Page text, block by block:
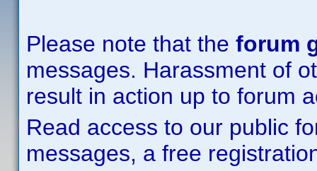
Please note that the forum
messages. Harassment of
result in action up to forum
Read access to our public
messages, a free